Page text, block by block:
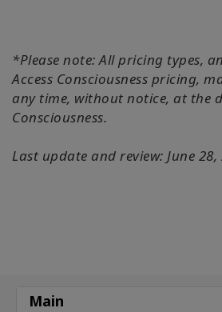
*Please note: All pricing types,
Access Consciousness pricing,
any time, without notice, at the
Consciousness.
Last update and review: June 28,
Main